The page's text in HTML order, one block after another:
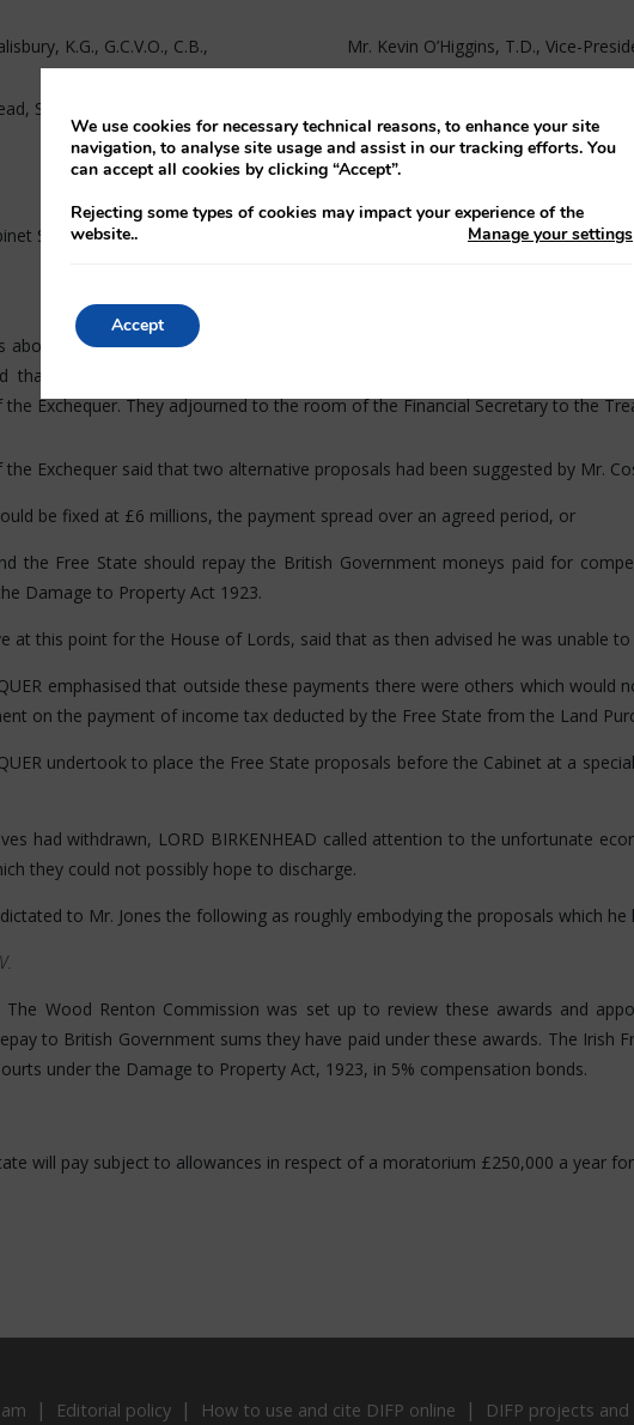
K.G., G.C.V.O., C.B.,
Mr. Kevin O’Higgins, T.D., Vice-
Secretary of State for
Mr. J. O’Byrne, K.C., T.D., Attorney-
Secretariat.
Mr. D. O’Hegarty, Secretary to the
about to begin, Mr. Cosgrave stated that he saw no basis for a proposal
that Sir James Craig would not meet them with adequate concessions.
Exchequer. They adjourned to the room of the Financial Secretary to the
Exchequer said that two alternative proposals had been suggested by Mr.
be fixed at £6 millions, the payment spread over an agreed period, or
the Free State should repay the British Government moneys paid for
Damage to Property Act 1923.
at this point for the House of Lords, said that as then advised he was unable
emphasised that outside these payments there were others which
on the payment of income tax deducted by the Free State from the Land
undertook to place the Free State proposals before the Cabinet at a
had withdrawn, LORD BIRKENHEAD called attention to the unfortunate
they could not possibly hope to discharge.
to Mr. Jones the following as roughly embodying the proposals which he
Wood Renton Commission was set up to review these awards and
to British Government sums they have paid under these awards. The Irish
under the Damage to Property Act, 1923, in 5% compensation bonds.
will pay subject to allowances in respect of a moratorium £250,000 a year
Editorial policy How to use and cite DIFP online DIFP projects
We use cookies for necessary technical reasons, to enhance your site
navigation, to analyse site usage and assist in our tracking efforts. You
can accept all cookies by clicking “Accept”.
Rejecting some types of cookies may impact your experience of the
website.
Manage your settings
.
Accept